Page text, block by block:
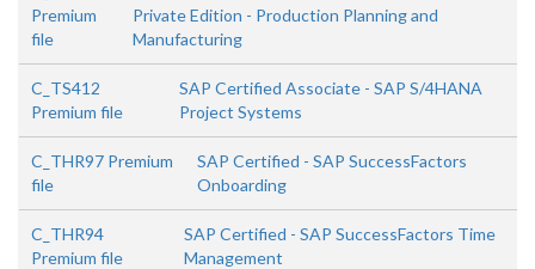
Premium
file
Private Edition - Production Planning and
Manufacturing
C_TS412
Premium file
SAP Certified Associate - SAP S/4HANA
Project Systems
C_THR97 Premium
file
SAP Certified - SAP SuccessFactors
Onboarding
C_THR94
Premium file
SAP Certified - SAP SuccessFactors Time
Management